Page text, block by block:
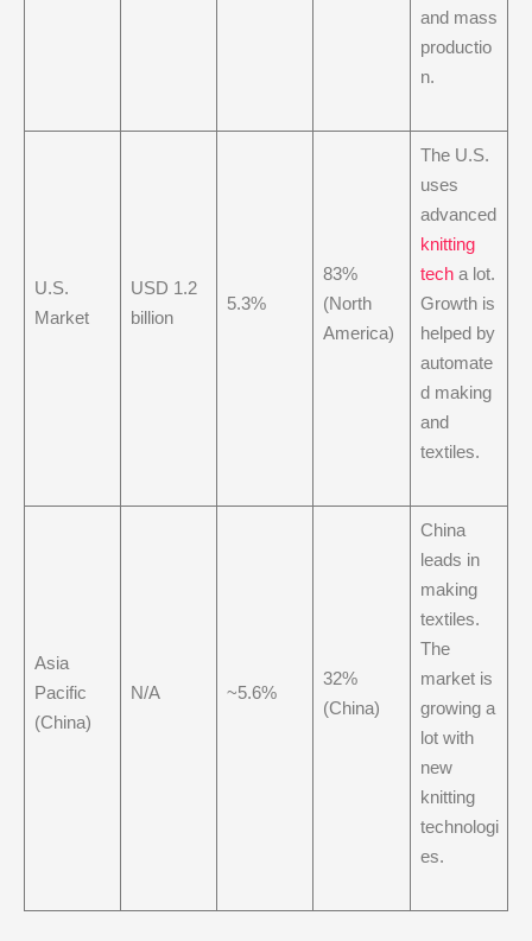
and mass
productio
n.
U.S.
Market
USD 1.2
billion
5.3%
83%
(North
America)
The U.S.
uses
advanced
knitting
techa lot.
Growth is
helped by
automate
d making
and
textiles.
Asia
Pacific
(China)
N/A ~5.6%
32%
(China)
China
leads in
making
textiles.
The
market is
growing a
lot with
new
knitting
technologi
es.